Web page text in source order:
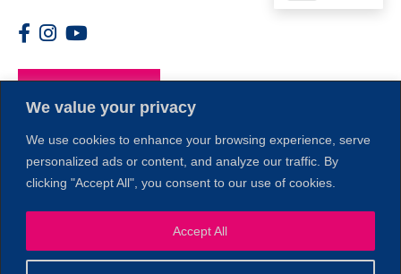
We value your privacy
We use cookies to enhance your browsing experience, serve
personalized ads or content, and analyze our traffic. By
clicking "Accept All", you consent to our use of cookies.
Accept All
Members